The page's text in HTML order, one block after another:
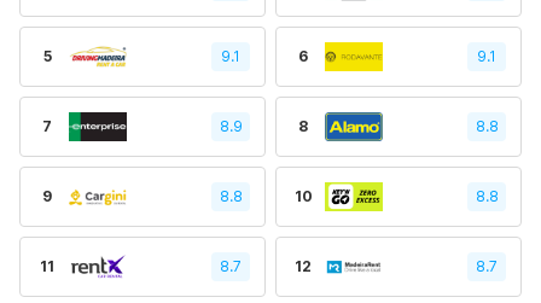
5 9.1 6 9.1
7 8.9 8 8.8
9 8.8 10 8.8
11 8.7 12 8.7